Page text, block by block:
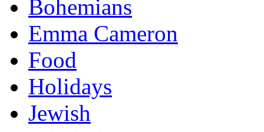
Bohemians
Emma Cameron
Food
Holidays
Jewish